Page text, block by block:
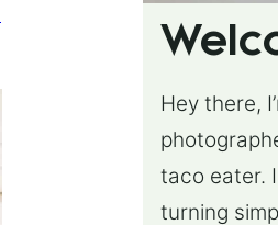
Hey there,
taco eater.
turning